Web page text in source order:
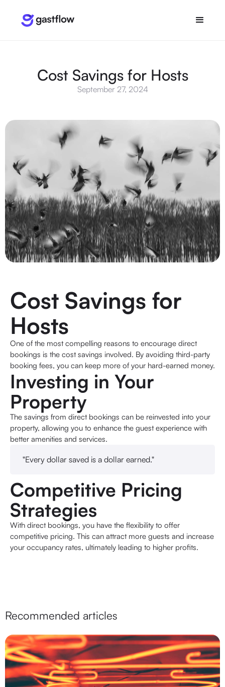
Cost Savings for Hosts
September 27, 2024
Cost Savings for
Hosts
One of the most compelling reasons to encourage direct
bookings is the cost savings involved. By avoiding third-party
booking fees, you can keep more of your hard-earned money.
Investing in Your
Property
The savings from direct bookings can be reinvested into your
property, allowing you to enhance the guest experience with
better amenities and services.
"Every dollar saved is a dollar earned."
Competitive Pricing
Strategies
With direct bookings, you have the flexibility to offer
competitive pricing. This can attract more guests and increase
your occupancy rates, ultimately leading to higher profits.
Recommended articles